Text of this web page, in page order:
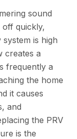
sound
quickly,
is high
creates a
frequently a
the home
it causes
and
the PRV
is the